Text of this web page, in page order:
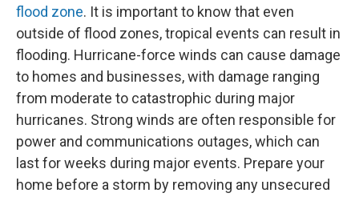
flood zone. It is important to know that even
outside of flood zones, tropical events can result in
flooding. Hurricane-force winds can cause damage
to homes and businesses, with damage ranging
from moderate to catastrophic during major
hurricanes. Strong winds are often responsible for
power and communications outages, which can
last for weeks during major events. Prepare your
home before a storm by removing any unsecured